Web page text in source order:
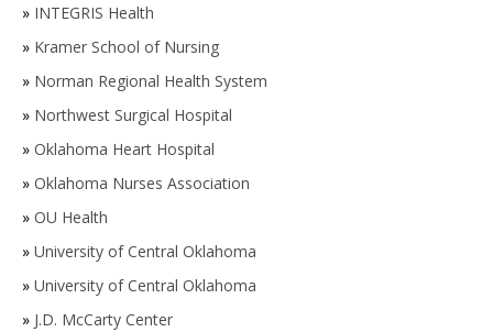
» INTEGRIS Health
» Kramer School of Nursing
» Norman Regional Health System
» Northwest Surgical Hospital
» Oklahoma Heart Hospital
» Oklahoma Nurses Association
» OU Health
» University of Central Oklahoma
» University of Central Oklahoma
» J.D. McCarty Center